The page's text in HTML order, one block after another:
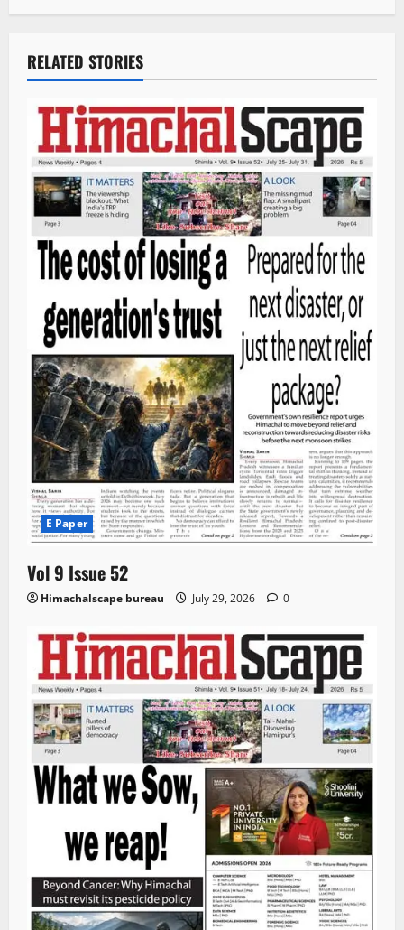
RELATED STORIES
E Paper
Vol 9 Issue 52
Himachalscape bureau July 29, 2026 0